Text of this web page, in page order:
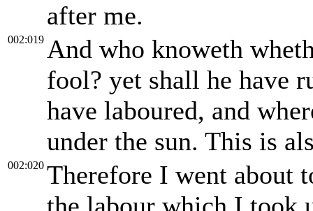
after me.
002:019 And who knoweth
fool? yet shall he have
have laboured, and
under the sun. This is
002:020 Therefore I went about